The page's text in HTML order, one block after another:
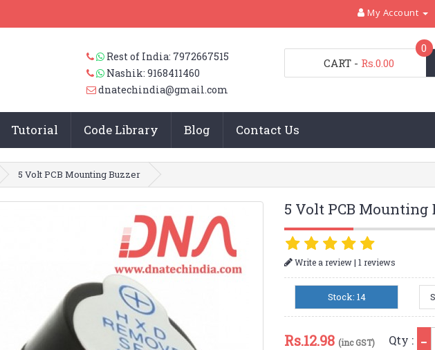
My Account
Rest of India: 7972667515
Nashik: 9168411460
dnatechindia@gmail.com
CART
0
- Rs.0.00
Tutorial Code Library Blog Contact Us
5 Volt PCB Mounting Buzzer
5 Volt PCB Mounting
Write a review| 1 reviews
Stock: 14
Rs.12.98 (inc GST) Qty :